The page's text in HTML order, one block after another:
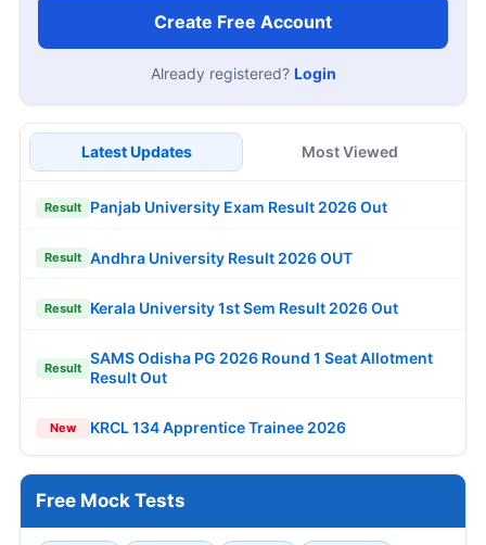
Create Free Account
Already registered? Login
Latest Updates Most Viewed
Result Panjab University Exam Result 2026 Out
Result Andhra University Result 2026 OUT
Result Kerala University 1st Sem Result 2026 Out
Result
SAMS Odisha PG 2026 Round 1 Seat Allotment
Result Out
New KRCL 134 Apprentice Trainee 2026
Free Mock Tests